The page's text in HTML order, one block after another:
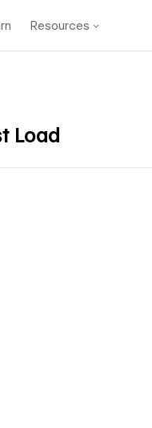
Resources
Load